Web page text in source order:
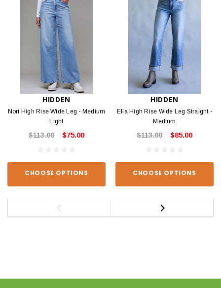
HIDDEN
Nori High Rise Wide Leg - Medium
Light
$113.00 $75.00
CHOOSE OPTIONS
HIDDEN
Ella High Rise Wide Leg Straight -
Medium
$113.00 $85.00
CHOOSE OPTIONS